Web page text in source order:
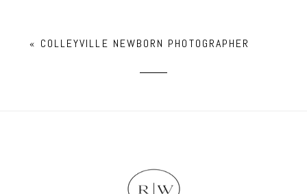
« COLLEYVILLE NEWBORN PHOTOGRAPHER